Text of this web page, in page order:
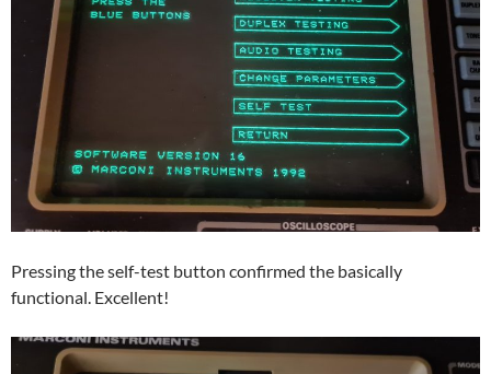
Pressing the self-test button confirmed the basically
functional. Excellent!